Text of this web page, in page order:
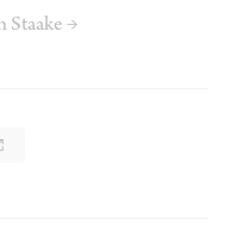
Staake →